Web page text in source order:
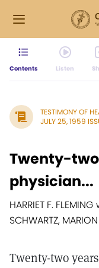
Contents Listen
TESTIMONY OF
JULY 25, 1959
Twenty-
physician...
HARRIET F.
SCHWARTZ,
Twenty-two